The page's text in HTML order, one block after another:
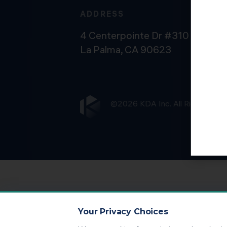
ADDRESS
4 Centerpointe Dr #310
La Palma, CA 90623
©2026 KDA Inc. All Rights
Your Privacy Choices